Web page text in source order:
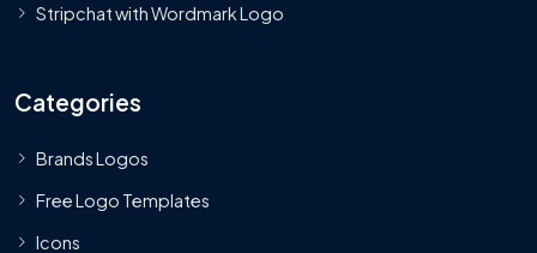
Stripchat with Wordmark Logo
Categories
Brands Logos
Free Logo Templates
Icons